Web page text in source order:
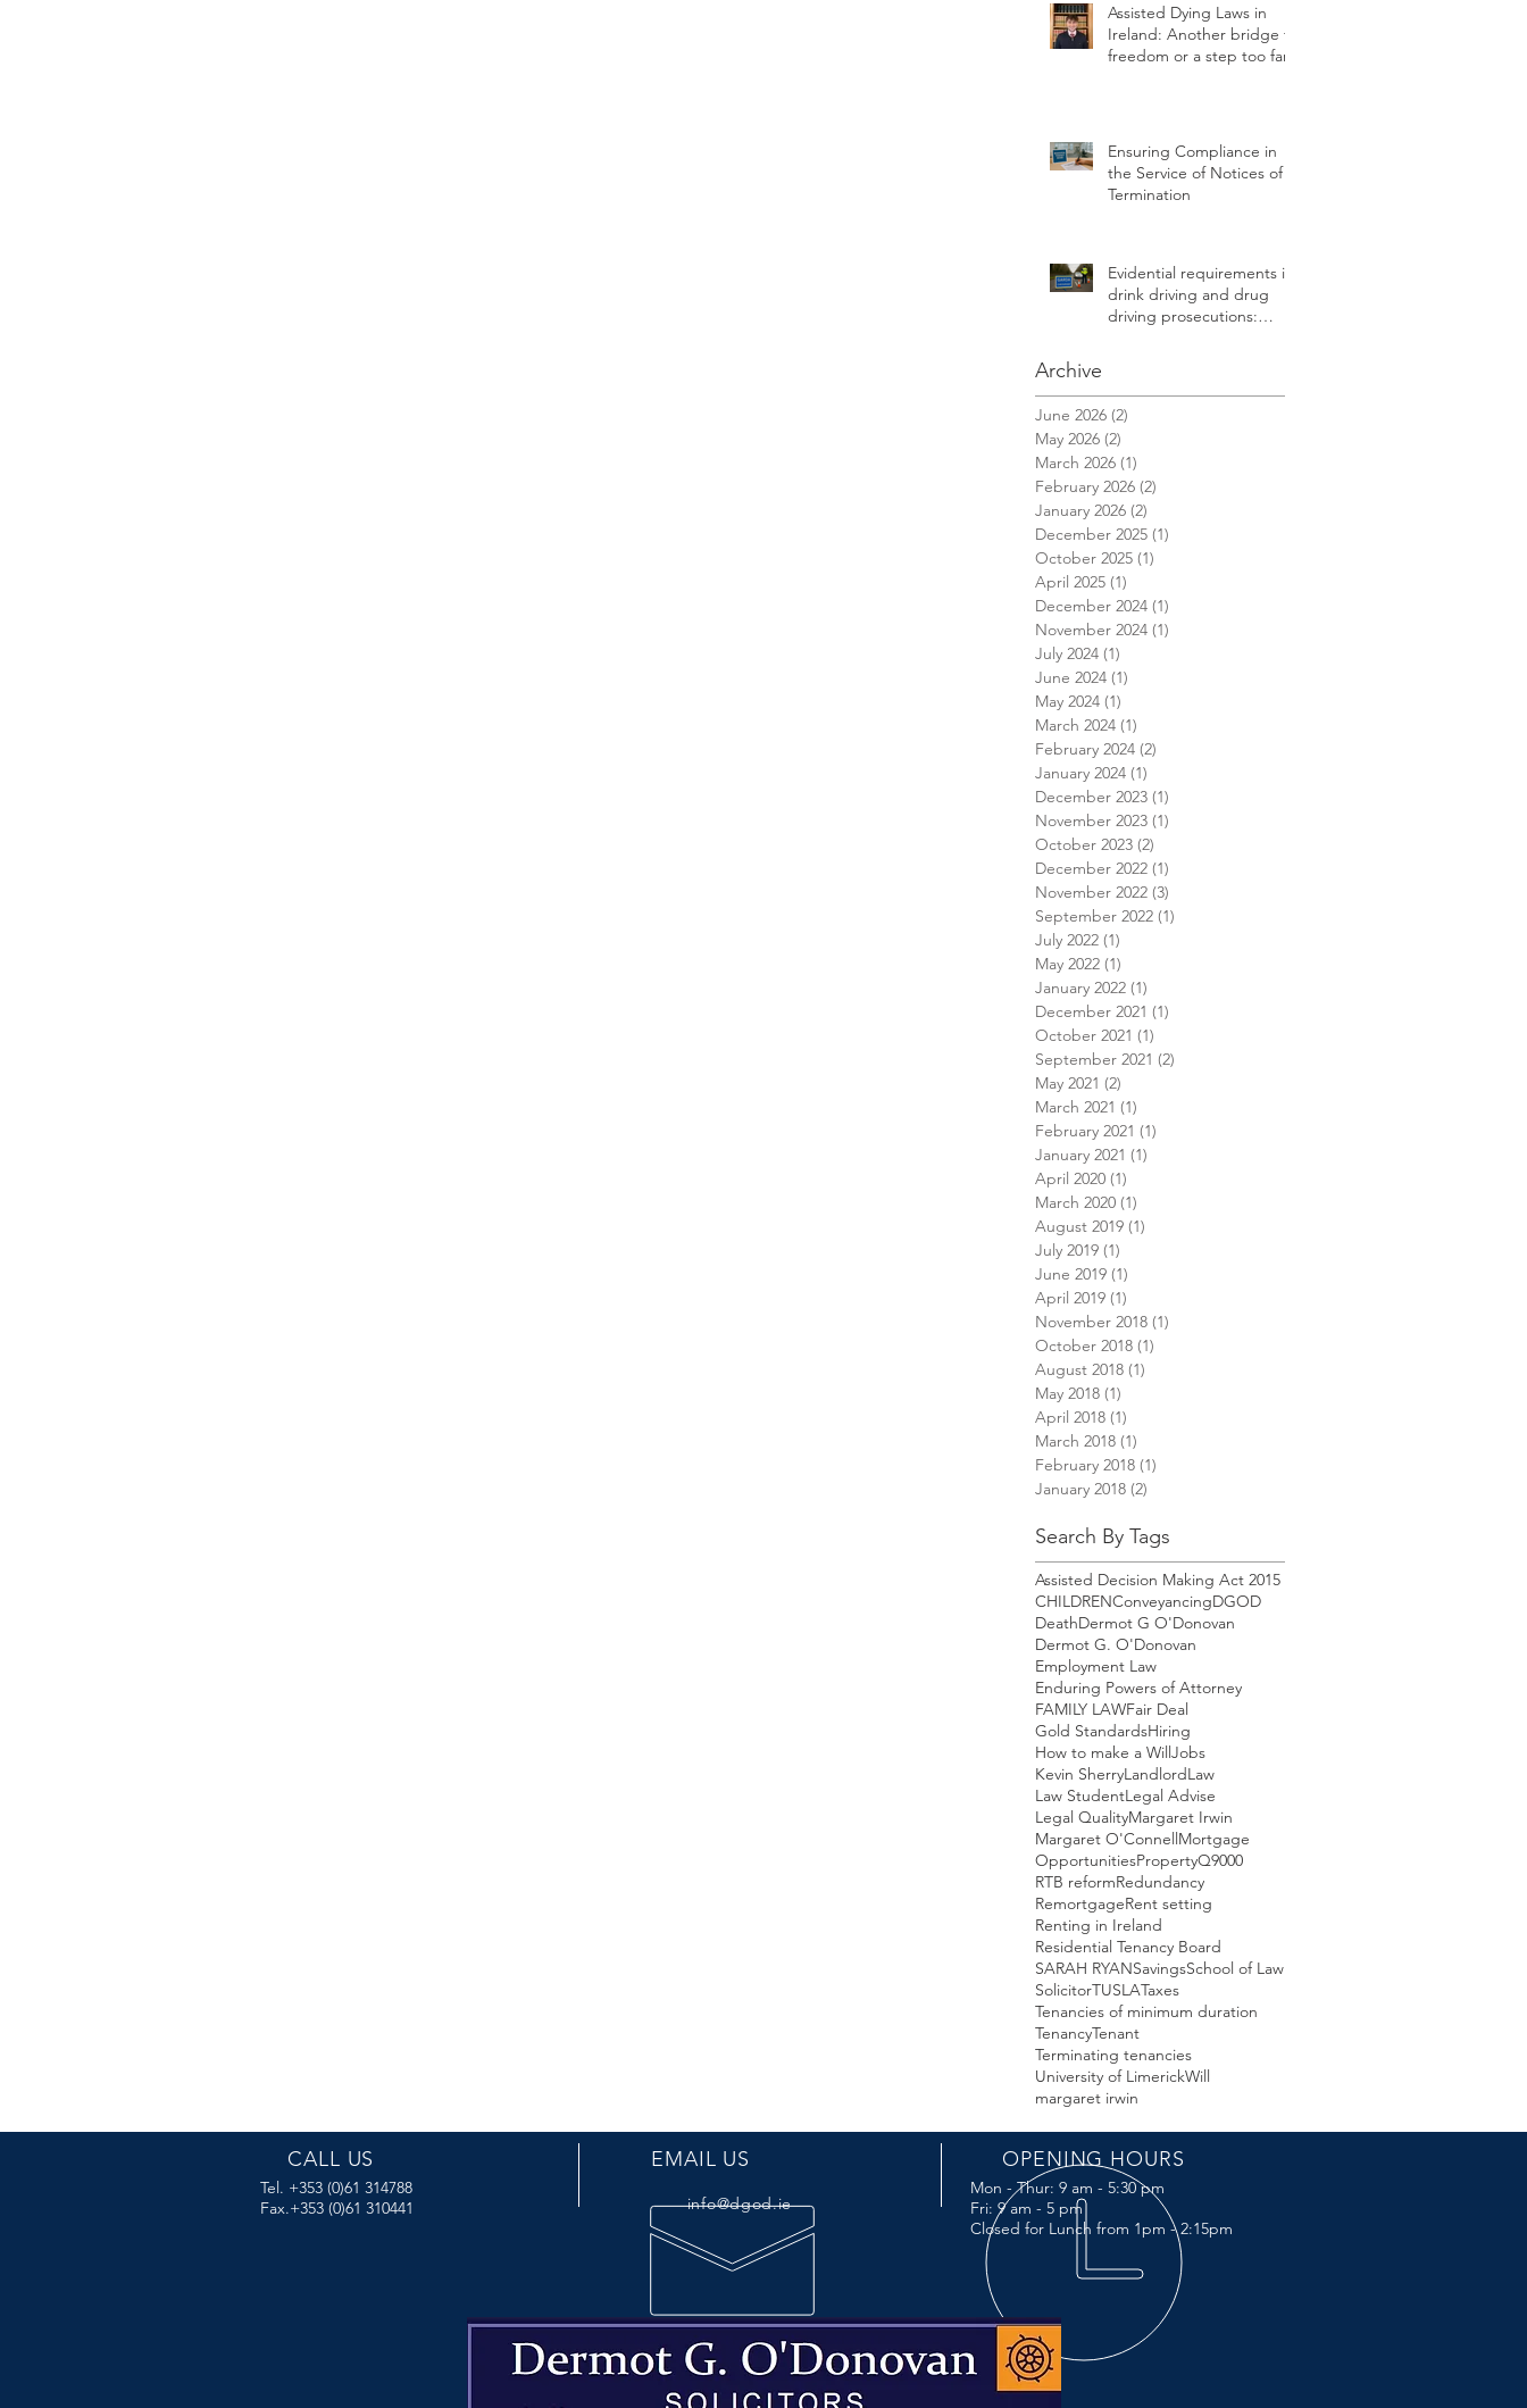
Assisted Dying Laws in
Ireland: Another bridge to
freedom or a step too far?
Ensuring Compliance in
the Service of Notices of
Termination
Evidential requirements in
drink driving and drug
driving prosecutions:
Archive
June 2026 (2)
May 2026 (2)
March 2026 (1)
February 2026 (2)
January 2026 (2)
December 2025 (1)
October 2025 (1)
April 2025 (1)
December 2024 (1)
November 2024 (1)
July 2024 (1)
June 2024 (1)
May 2024 (1)
March 2024 (1)
February 2024 (2)
January 2024 (1)
December 2023 (1)
November 2023 (1)
October 2023 (2)
December 2022 (1)
November 2022 (3)
September 2022 (1)
July 2022 (1)
May 2022 (1)
January 2022 (1)
December 2021 (1)
October 2021 (1)
September 2021 (2)
May 2021 (2)
March 2021 (1)
February 2021 (1)
January 2021 (1)
April 2020 (1)
March 2020 (1)
August 2019 (1)
July 2019 (1)
June 2019 (1)
April 2019 (1)
November 2018 (1)
October 2018 (1)
August 2018 (1)
May 2018 (1)
April 2018 (1)
March 2018 (1)
February 2018 (1)
January 2018 (2)
Search By Tags
Assisted Decision Making Act 2015
CHILDRENConveyancingDGOD
DeathDermot G O'Donovan
Dermot G. O'Donovan
Employment Law
Enduring Powers of Attorney
FAMILY LAWFair Deal
Gold StandardsHiring
How to make a WillJobs
Kevin SherryLandlordLaw
Law StudentLegal Advise
Legal QualityMargaret Irwin
Margaret O'ConnellMortgage
OpportunitiesPropertyQ9000
RTB reformRedundancy
RemortgageRent setting
Renting in Ireland
Residential Tenancy Board
SARAH RYANSavingsSchool of Law
SolicitorTUSLATaxes
Tenancies of minimum duration
TenancyTenant
Terminating tenancies
University of LimerickWill
margaret irwin
CALL US
Tel. +353 (0)61 314788
Fax.+353 (0)61 310441
EMAIL US
info@dgod.ie
OPENING HOURS
Mon - Thur: 9 am - 5:30 pm
Fri: 9 am - 5 pm
Closed for Lunch from 1pm - 2:15pm